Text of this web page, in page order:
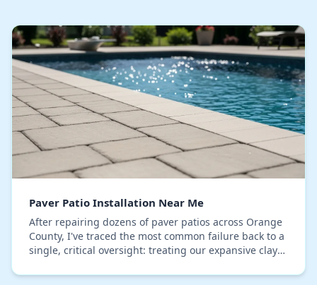
Paver Patio Installation Near Me
After repairing dozens of paver patios across Orange
County, I've traced the most common failure back to a
single, critical oversight: treating our expansive clay